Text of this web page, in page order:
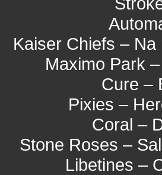
Kaiser Chiefs –
Maximo Park
Cure –
Pixies –
Coral –
Stone Roses –
Libetines –